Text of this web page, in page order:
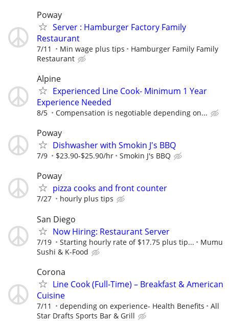
Poway
Server : Hamburger Factory Family
Restaurant
7/11 Min wage plus tips
Hamburger Family Family
Restaurant
Alpine
Experienced Line Cook- Minimum 1 Year
Experience Needed
8/5 Compensation is negotiable depending on...
Poway
Dishwasher with Smokin J's BBQ
7/9 $23.90-$25.90/hr Smokin J's BBQ
Poway
pizza cooks and front counter
7/27 hourly plus tips
San Diego
Now Hiring: Restaurant Server
7/19 Starting hourly rate of $17.75 plus tip...
Mumu
Sushi & K-Food
Corona
Line Cook (Full-Time) – Breakfast & American
Cuisine
7/11 depending on experience- Health Benefits
All
Star Drafts Sports Bar & Grill